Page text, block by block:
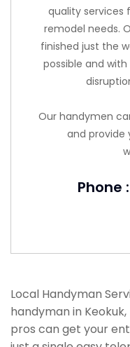
quality services
remodel needs.
finished just the
possible and
Our handymen
and provide
Phone :
Local Handyman
handyman in
pros can get your